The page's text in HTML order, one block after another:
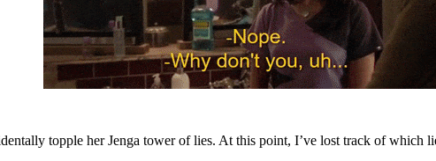
topple her Jenga tower of lies. At this point, I’ve lost track of which